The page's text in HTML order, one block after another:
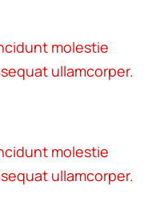
molestie
ullamcorper.
molestie
ullamcorper.